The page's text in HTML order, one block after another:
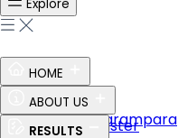
Explore
HOME
Ethos of SAI
Guru Shishya Parampara
ABOUT US
The Perfect Master
RESULTS